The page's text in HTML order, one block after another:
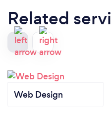
Related
Web Design